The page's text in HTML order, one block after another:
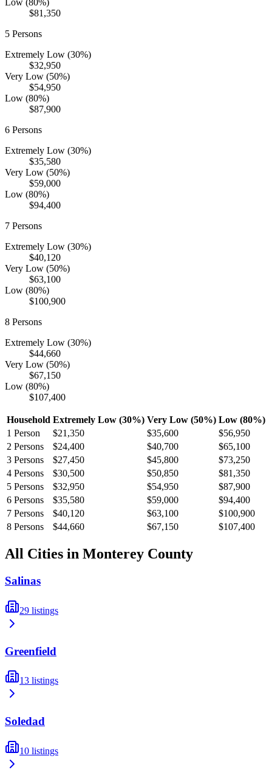
$81,350
5 Persons
Extremely Low (30%)
$32,950
Very Low (50%)
$54,950
Low (80%)
$87,900
6 Persons
Extremely Low (30%)
$35,580
Very Low (50%)
$59,000
Low (80%)
$94,400
7 Persons
Extremely Low (30%)
$40,120
Very Low (50%)
$63,100
Low (80%)
$100,900
8 Persons
Extremely Low (30%)
$44,660
Very Low (50%)
$67,150
Low (80%)
$107,400
Household Extremely Low (30%) Very Low (50%) Low (80%)
1 Person $21,350 $35,600
$56,950
2 Persons $24,400 $40,700
$65,100
3 Persons $27,450 $45,800
$73,250
4 Persons $30,500 $50,850
$81,350
5 Persons $32,950 $54,950
$87,900
6 Persons $35,580 $59,000
$94,400
7 Persons $40,120 $63,100
$100,900
8 Persons $44,660 $67,150 $107,400
All Cities in Monterey County
Salinas
29 listings
Greenfield
13 listings
Soledad
10 listings